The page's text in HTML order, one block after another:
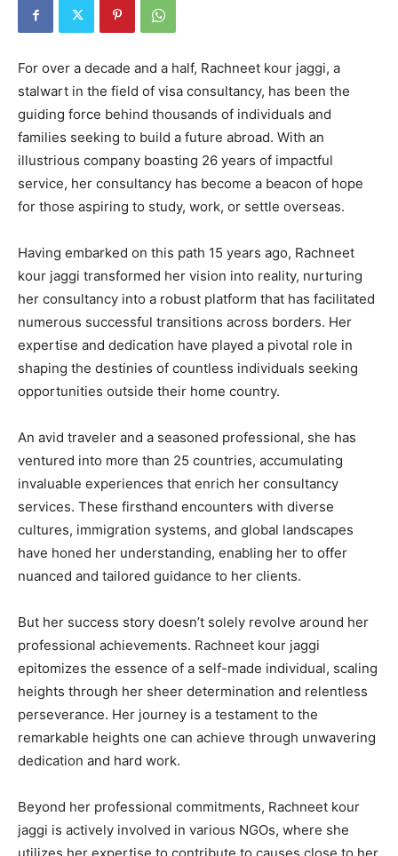
For over a decade and a half, Rachneet kour jaggi, a
stalwart in the field of visa consultancy, has been the
guiding force behind thousands of individuals and
families seeking to build a future abroad. With an
illustrious company boasting 26 years of impactful
service, her consultancy has become a beacon of hope
for those aspiring to study, work, or settle overseas.
Having embarked on this path 15 years ago, Rachneet
kour jaggi transformed her vision into reality, nurturing
her consultancy into a robust platform that has facilitated
numerous successful transitions across borders. Her
expertise and dedication have played a pivotal role in
shaping the destinies of countless individuals seeking
opportunities outside their home country.
An avid traveler and a seasoned professional, she has
ventured into more than 25 countries, accumulating
invaluable experiences that enrich her consultancy
services. These firsthand encounters with diverse
cultures, immigration systems, and global landscapes
have honed her understanding, enabling her to offer
nuanced and tailored guidance to her clients.
But her success story doesn’t solely revolve around her
professional achievements. Rachneet kour jaggi
epitomizes the essence of a self-made individual, scaling
heights through her sheer determination and relentless
perseverance. Her journey is a testament to the
remarkable heights one can achieve through unwavering
dedication and hard work.
Beyond her professional commitments, Rachneet kour
jaggi is actively involved in various NGOs, where she